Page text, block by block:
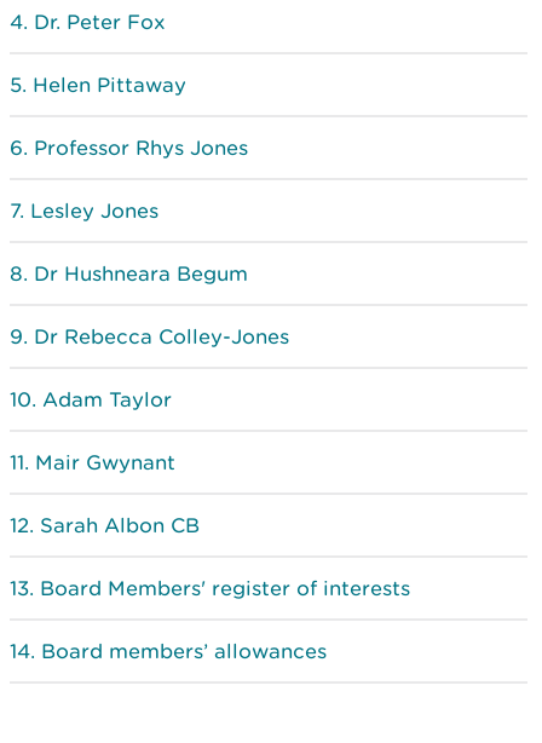
Dr. Peter Fox
Helen Pittaway
Professor Rhys Jones
Lesley Jones
Dr Hushneara Begum
Dr Rebecca Colley-Jones
Adam Taylor
Mair Gwynant
Sarah Albon CB
Board Members' register of interests
Board members’ allowances